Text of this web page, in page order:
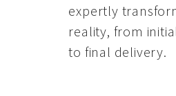
expertly
reality, from
to final delivery.